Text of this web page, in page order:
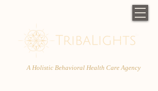
A Holistic Behavioral Health Care Agency